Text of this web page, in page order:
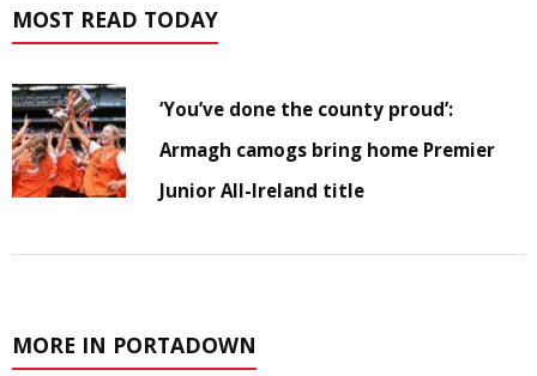
MOST READ TODAY
‘You’ve done the county proud’:
Armagh camogs bring home Premier
Junior All-Ireland title
MORE IN PORTADOWN